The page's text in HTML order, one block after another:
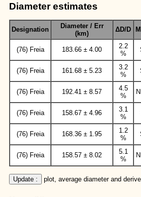
Diameter estimates
Designation
Diameter / Err
(km)
ΔD/D
(76) Freia 183.66 ± 4.00
2.2
%
(76) Freia 161.68 ± 5.23
3.2
%
(76) Freia 192.41 ± 8.57
4.5
%
(76) Freia 158.67 ± 4.96
3.1
%
(76) Freia 168.36 ± 1.95
1.2
%
(76) Freia 158.57 ± 8.02
5.1
%
Update : plot, average diameter and